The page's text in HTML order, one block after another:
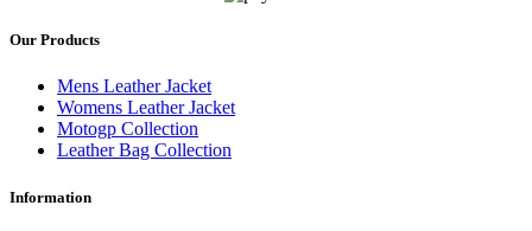
Our Products
Mens Leather Jacket
Womens Leather Jacket
Motogp Collection
Leather Bag Collection
Information